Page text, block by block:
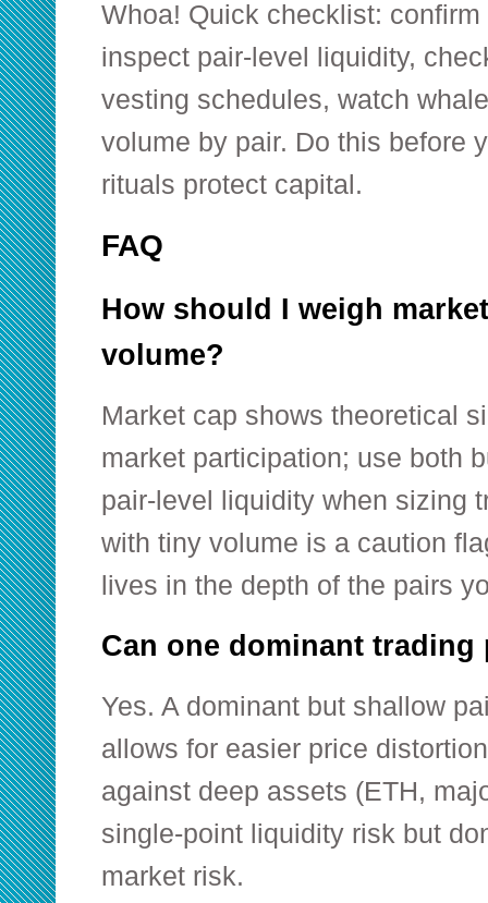
Whoa! Quick checklist:
inspect pair-level liquidity,
vesting schedules, watch
volume by pair. Do this before
rituals protect capital.
FAQ
How should I weigh
volume?
Market cap shows theoretical
market participation; use both
pair-level liquidity when sizing
with tiny volume is a caution
lives in the depth of the pairs
Can one dominant trading
Yes. A dominant but shallow
allows for easier price
against deep assets (ETH,
single-point liquidity risk but
market risk.